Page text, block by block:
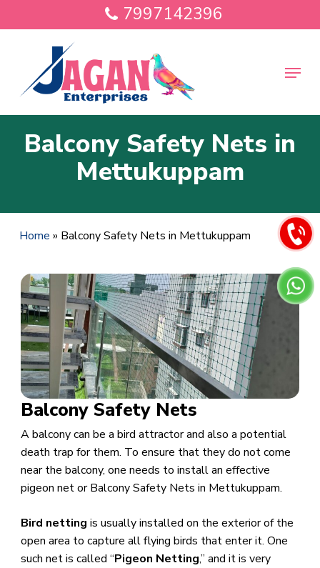
to
7997142396
Menu
Balcony Safety Nets in
Mettukuppam
Home » Balcony Safety Nets in Mettukuppam
Balcony Safety Nets
A balcony can be a bird attractor and also a potential
death trap for them. To ensure that they do not come
near the balcony, one needs to install an effective
pigeon net or Balcony Safety Nets in Mettukuppam.
Bird netting is usually installed on the exterior of the
open area to capture all flying birds that enter it. One
such net is called “Pigeon Netting,” and it is very